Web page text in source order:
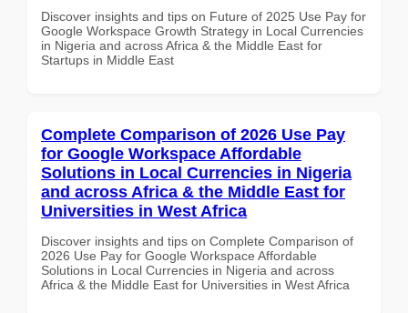
Discover insights and tips on Future of 2025 Use Pay for
Google Workspace Growth Strategy in Local Currencies
in Nigeria and across Africa & the Middle East for
Startups in Middle East
Complete Comparison of 2026 Use Pay
for Google Workspace Affordable
Solutions in Local Currencies in Nigeria
and across Africa & the Middle East for
Universities in West Africa
Discover insights and tips on Complete Comparison of
2026 Use Pay for Google Workspace Affordable
Solutions in Local Currencies in Nigeria and across
Africa & the Middle East for Universities in West Africa